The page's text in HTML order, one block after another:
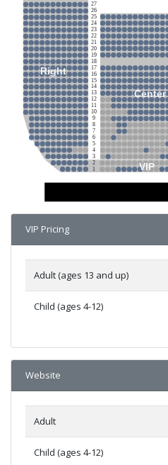
Right
Center
VIP
27
26
25
24
23
22
21
20
19
18
17
16
15
14
13
12
11
10
9
8
7
6
5
4
3
2
1
VIP Pricing
Adult (ages 13 and up)
Child (ages 4-12)
Website
Adult
Child (ages 4-12)